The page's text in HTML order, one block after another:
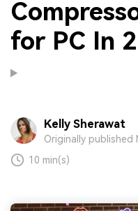
for PC In
Kelly Sherawat
Originally published
10 min(s)